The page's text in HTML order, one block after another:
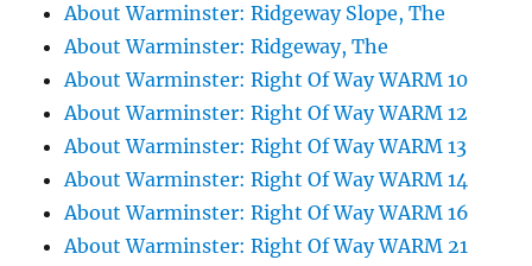
About Warminster: Ridgeway Slope, The
About Warminster: Ridgeway, The
About Warminster: Right Of Way WARM 10
About Warminster: Right Of Way WARM 12
About Warminster: Right Of Way WARM 13
About Warminster: Right Of Way WARM 14
About Warminster: Right Of Way WARM 16
About Warminster: Right Of Way WARM 21